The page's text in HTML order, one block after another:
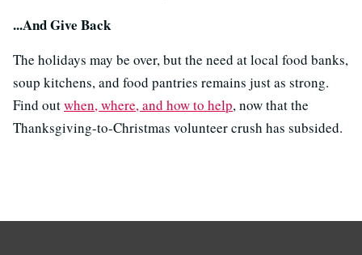
...And Give Back
The holidays may be over, but the need at local food banks,
soup kitchens, and food pantries remains just as strong.
Find outwhen, where, and how to help, now that the
Thanksgiving-to-Christmas volunteer crush has subsided.